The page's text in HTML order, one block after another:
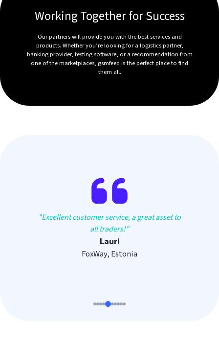
Working Together for Success
Our partners will provide you with the best services and
products. Whether you’re looking for a logistics partner,
banking provider, testing software, or a recommendation from
one of the marketplaces, gsmfeed is the perfect place to find
them all.
"Excellent customer service, a great asset to
all traders!"
Lauri
FoxWay, Estonia